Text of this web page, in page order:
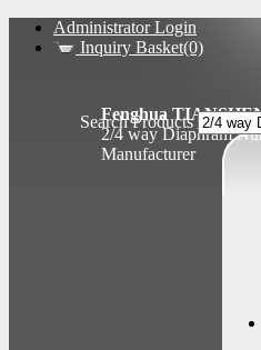
Administrator Login
Inquiry Basket(0)
Fenghua
2/4 way Diaphram
Manufacturer
Search Products